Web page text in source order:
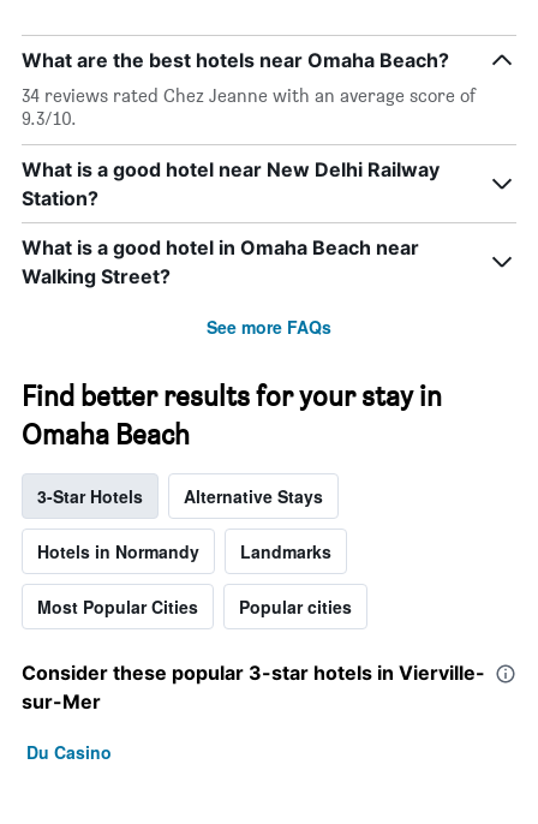
What are the best hotels near Omaha Beach?
34 reviews rated Chez Jeanne with an average score of
9.3/10.
What is a good hotel near New Delhi Railway
Station?
What is a good hotel in Omaha Beach near
Walking Street?
See more FAQs
Find better results for your stay in
Omaha Beach
3-Star Hotels Alternative Stays
Hotels in Normandy Landmarks
Most Popular Cities Popular cities
Consider these popular 3-star hotels in Vierville-
sur-Mer
Du Casino